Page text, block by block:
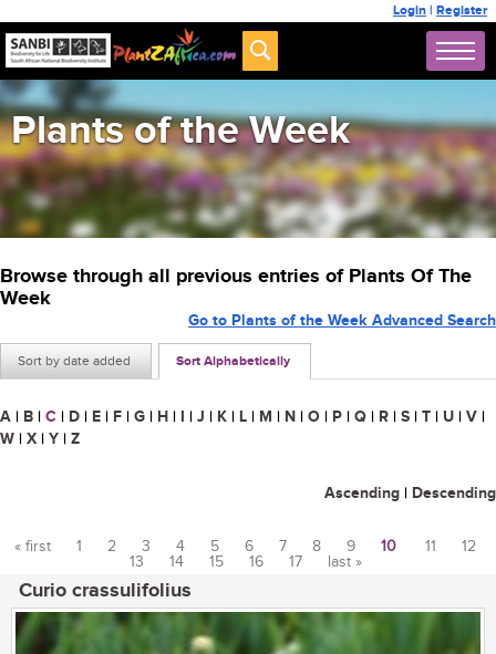
Login | Register
Plants of the Week
Browse through all previous entries of Plants Of The
Week
Sort by date added Sort Alphabetically
Go to Plants of the Week Advanced Search
A | B | C | D | E | F | G | H | I | J | K | L | M | N | O | P | Q | R | S | T | U | V |
W | X | Y | Z
Ascending | Descending
« first 1 2 3 4 5 6 7 8 9 10 11
12
13
14 15 16 17 last »
Curio crassulifolius